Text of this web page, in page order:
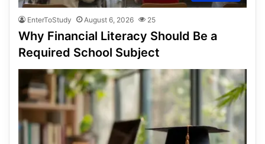
EnterToStudy August 6, 2026 25
Why Financial Literacy Should Be a
Required School Subject